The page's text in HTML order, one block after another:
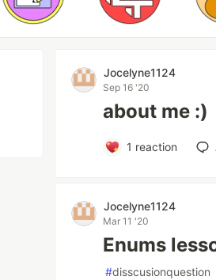
Jocelyne1124
Sep 16 '20
about me :)
1 reaction
Jocelyne1124
Mar 11 '20
Enums
#disscusionquestion